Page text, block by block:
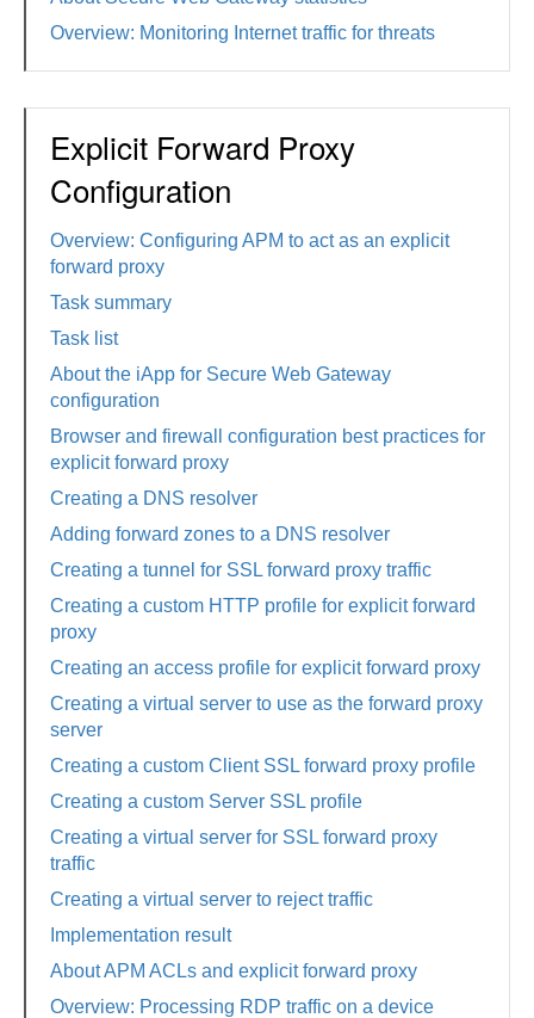
Overview: Monitoring Internet traffic for threats
Explicit Forward Proxy
Configuration
Overview: Configuring APM to act as an explicit
forward proxy
Task summary
Task list
About the iApp for Secure Web Gateway
configuration
Browser and firewall configuration best practices for
explicit forward proxy
Creating a DNS resolver
Adding forward zones to a DNS resolver
Creating a tunnel for SSL forward proxy traffic
Creating a custom HTTP profile for explicit forward
proxy
Creating an access profile for explicit forward proxy
Creating a virtual server to use as the forward proxy
server
Creating a custom Client SSL forward proxy profile
Creating a custom Server SSL profile
Creating a virtual server for SSL forward proxy
traffic
Creating a virtual server to reject traffic
Implementation result
About APM ACLs and explicit forward proxy
Overview: Processing RDP traffic on a device